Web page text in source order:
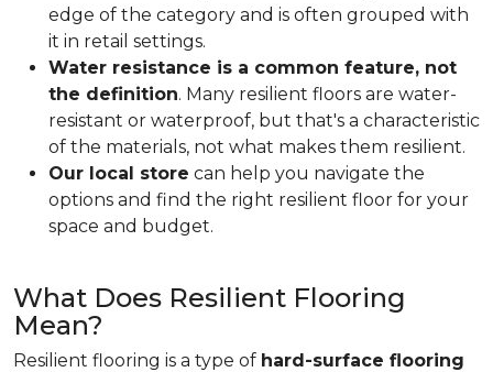
edge of the category and is often grouped with
it in retail settings.
Water resistance is a common feature, not
the definition. Many resilient floors are water-
resistant or waterproof, but that's a characteristic
of the materials, not what makes them resilient.
Our local store can help you navigate the
options and find the right resilient floor for your
space and budget.
What Does Resilient Flooring
Mean?
Resilient flooring is a type of hard-surface flooring